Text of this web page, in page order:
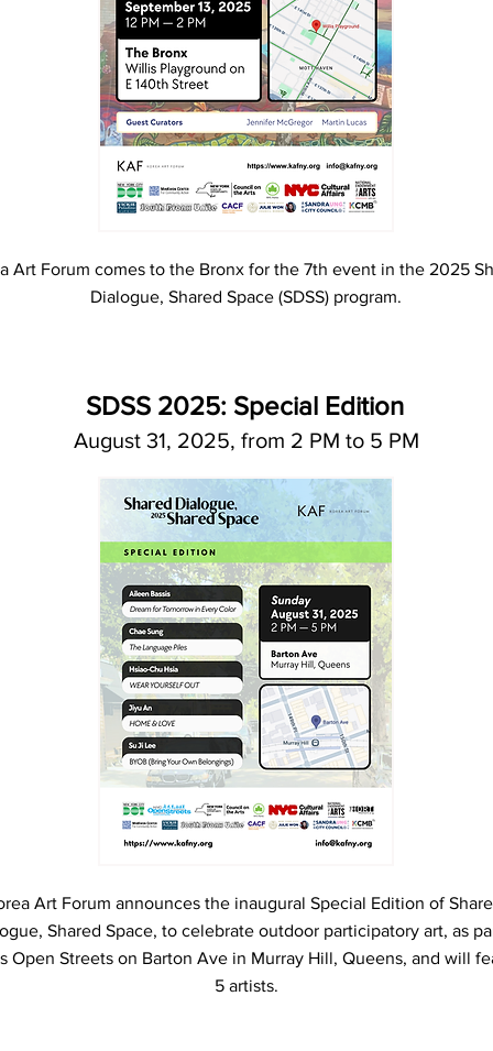
Art Forum comes to the Bronx for the 7th event in the 2025
Dialogue, Shared Space (SDSS) program.
August 31, 2025, from 2 PM to 5 PM
SDSS 2025: Special Edition
Art Forum announces the inaugural Special Edition of
Shared Space, to celebrate outdoor participatory art, as
Open Streets on Barton Ave in Murray Hill, Queens, and will
5 artists.